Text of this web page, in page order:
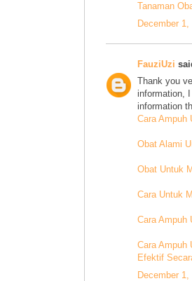
Tanaman
December
FauziUzi
Thank you
information,
information
Cara Ampuh
Obat Alami
Obat Untuk
Cara Untuk
Cara Ampuh
Cara Ampuh
Efektif
December